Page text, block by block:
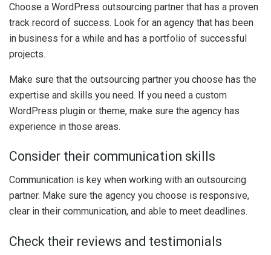
Choose a WordPress outsourcing partner that has a proven
track record of success. Look for an agency that has been
in business for a while and has a portfolio of successful
projects.
Make sure that the outsourcing partner you choose has the
expertise and skills you need. If you need a custom
WordPress plugin or theme, make sure the agency has
experience in those areas.
Consider their communication skills
Communication is key when working with an outsourcing
partner. Make sure the agency you choose is responsive,
clear in their communication, and able to meet deadlines.
Check their reviews and testimonials